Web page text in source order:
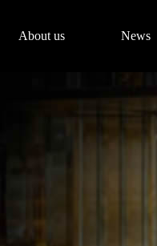
About us News